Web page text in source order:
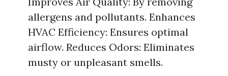
allergens and pollutants. Enhances
HVAC Efficiency: Ensures optimal
airflow. Reduces Odors: Eliminates
musty or unpleasant smells.